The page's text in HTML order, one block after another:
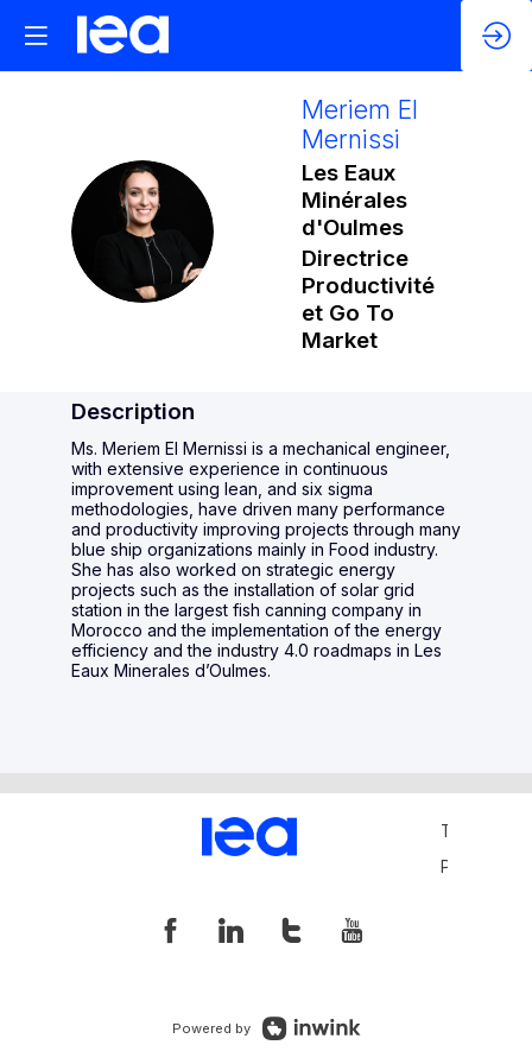
MEM
Meriem El
Mernissi
Les Eaux
Minérales
d'Oulmes
Directrice
Productivité
et Go To
Market
Description
Ms. Meriem El Mernissi is a mechanical engineer,
with extensive experience in continuous
improvement using lean, and six sigma
methodologies, have driven many performance
and productivity improving projects through many
blue ship organizations mainly in Food industry.
She has also worked on strategic energy
projects such as the installation of solar grid
station in the largest fish canning company in
Morocco and the implementation of the energy
efficiency and the industry 4.0 roadmaps in Les
Eaux Minerales d’Oulmes.
Terms and
Privacy
Powered by